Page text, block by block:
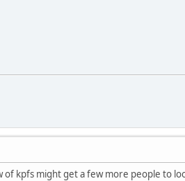
kpfs might get a few more people to